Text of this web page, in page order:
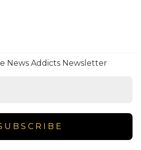
News Addicts Newsletter